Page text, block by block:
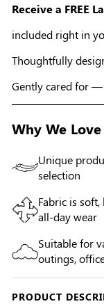
Receive a FREE
included right in
Thoughtfully
Gently cared for
Why We
Unique
selection
Fabric is
all-day wear
Suitable for
outings,
PRODUCT